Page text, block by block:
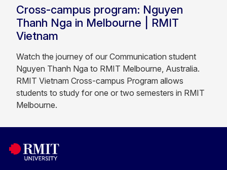
Cross-campus program: Nguyen
Thanh Nga in Melbourne | RMIT
Vietnam
Watch the journey of our Communication student
Nguyen Thanh Nga to RMIT Melbourne, Australia.
RMIT Vietnam Cross-campus Program allows
students to study for one or two semesters in RMIT
Melbourne.